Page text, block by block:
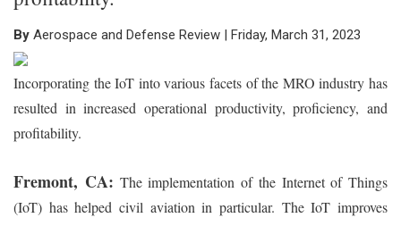
By Aerospace and Defense Review | Friday, March 31, 2023
Incorporating the IoT into various facets of the MRO industry has
resulted in increased operational productivity, proficiency, and
profitability.
Fremont, CA: The implementation of the Internet of Things
(IoT) has helped civil aviation in particular. The IoT improves